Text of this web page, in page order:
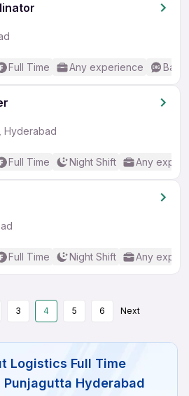
Full Time Any experience
Hyderabad
Full Time Night Shift Any
Full Time Night Shift Any
3 4 5 6 Next
Logistics Full Time
Punjagutta Hyderabad